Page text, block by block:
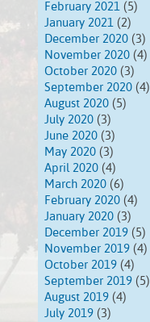
February 2021 (5)
January 2021 (2)
December 2020 (3)
November 2020 (4)
October 2020 (3)
September 2020 (4)
August 2020 (5)
July 2020 (3)
June 2020 (3)
May 2020 (3)
April 2020 (4)
March 2020 (6)
February 2020 (4)
January 2020 (3)
December 2019 (5)
November 2019 (4)
October 2019 (4)
September 2019 (5)
August 2019 (4)
July 2019 (3)